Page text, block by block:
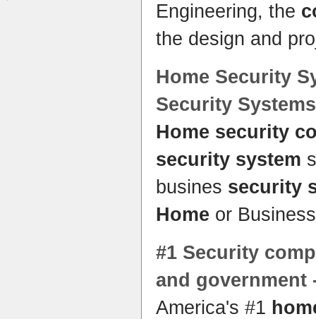
Engineering, the
the design and
Home Security
Security Systems
Home security
security system
busines security
Home or
#1 Security
and government
America's #1